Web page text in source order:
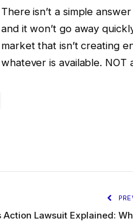
There isn’t a simple
and it won’t go away
market that isn’t creating
whatever is available.
Action Lawsuit Explained: